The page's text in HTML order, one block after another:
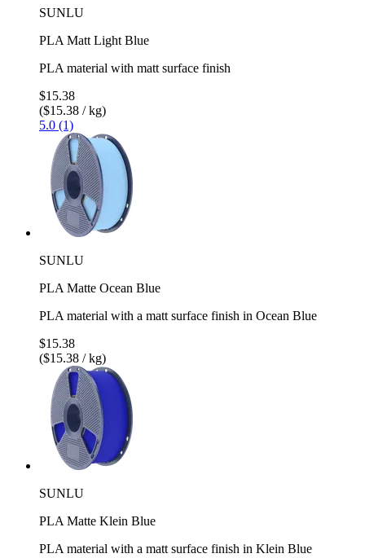
SUNLU
PLA Matt Light Blue
PLA material with matt surface finish
$15.38
($15.38 / kg)
5.0 (1)
SUNLU
PLA Matte Ocean Blue
PLA material with a matt surface finish in Ocean Blue
$15.38
($15.38 / kg)
SUNLU
PLA Matte Klein Blue
PLA material with a matt surface finish in Klein Blue